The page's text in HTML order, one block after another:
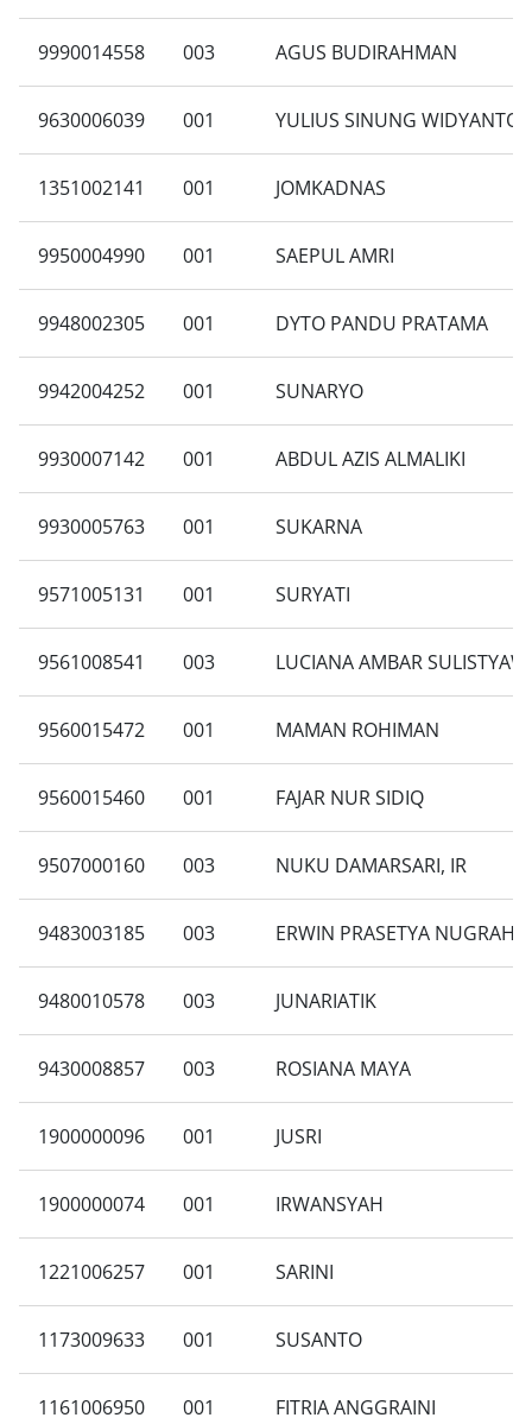
9990014558 003 AGUS BUDIRAHMAN
9630006039 001 YULIUS SINUNG
1351002141 001 JOMKADNAS
9950004990 001 SAEPUL AMRI
9948002305 001 DYTO PANDU PRATAMA
9942004252 001 SUNARYO
9930007142 001 ABDUL AZIS ALMALIKI
9930005763 001 SUKARNA
9571005131 001 SURYATI
9561008541 003 LUCIANA AMBAR
9560015472 001 MAMAN ROHIMAN
9560015460 001 FAJAR NUR SIDIQ
9507000160 003 NUKU DAMARSARI, IR
9483003185 003 ERWIN PRASETYA NUGRAHA
9480010578 003 JUNARIATIK
9430008857 003 ROSIANA MAYA
1900000096 001 JUSRI
1900000074 001 IRWANSYAH
1221006257 001 SARINI
1173009633 001 SUSANTO
1161006950 001 FITRIA ANGGRAINI